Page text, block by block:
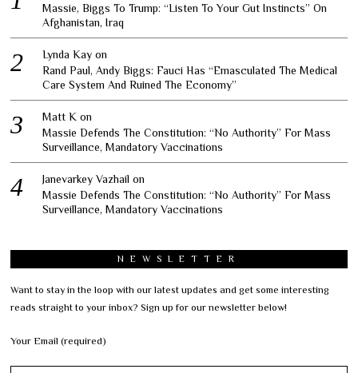
Massie, Biggs To Trump: “Listen To Your Gut Instincts” On
Afghanistan, Iraq
Lynda Kay on
Rand Paul, Andy Biggs: Fauci Has “Emasculated The Medical
Care System And Ruined The Economy”
Matt K on
Massie Defends The Constitution: “No Authority” For Mass
Surveillance, Mandatory Vaccinations
Janevarkey Vazhail on
Massie Defends The Constitution: “No Authority” For Mass
Surveillance, Mandatory Vaccinations
NEWSLETTER
Want to stay in the loop with our latest updates and get some interesting
reads straight to your inbox? Sign up for our newsletter below!
Your Email (required)